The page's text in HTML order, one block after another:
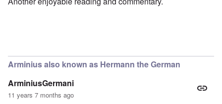
Arminius also known as Hermann the German
ArminiusGermani
11 years 7 months ago